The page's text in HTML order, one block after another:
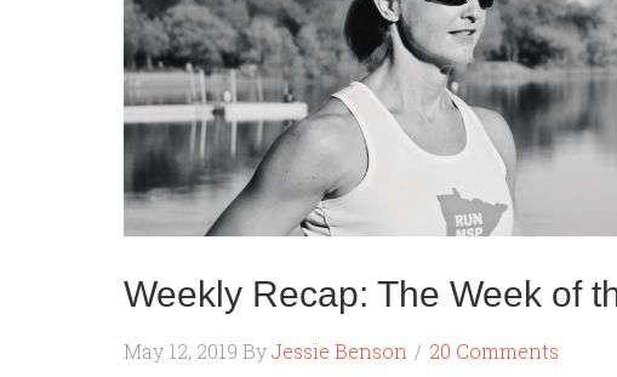
Weekly Recap: The Week of
May 12, 2019 ByJessie Benson 20 Comments